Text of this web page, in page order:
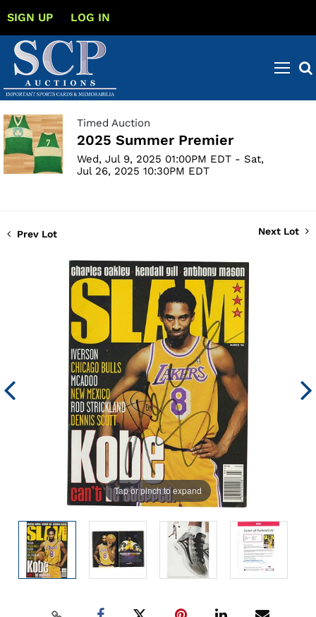
SIGN UP LOG IN
Timed Auction
2025 Summer Premier
Wed, Jul 9, 2025 01:00PM EDT - Sat,
Jul 26, 2025 10:30PM EDT
Prev Lot Next Lot
Tap or pinch to expand